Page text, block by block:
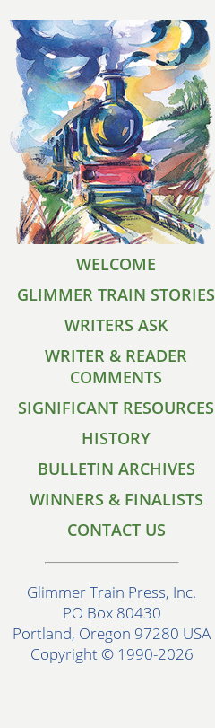
WELCOME
GLIMMER TRAIN STORIES
WRITERS ASK
WRITER & READER
COMMENTS
SIGNIFICANT RESOURCES
HISTORY
BULLETIN ARCHIVES
WINNERS & FINALISTS
CONTACT US
Glimmer Train Press, Inc.
PO Box 80430
Portland, Oregon 97280 USA
Copyright © 1990-2026